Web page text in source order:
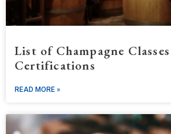
List of Champagne
Certifications
READ MORE »